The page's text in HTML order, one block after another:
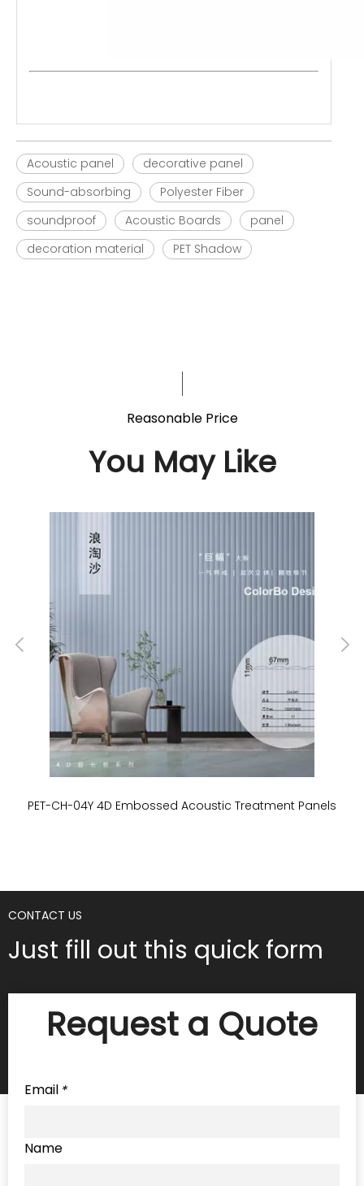
Acoustic panel
decorative panel
Sound-absorbing
Polyester Fiber
soundproof
Acoustic Boards
panel
decoration material
PET Shadow
Reasonable Price
You May Like
PET-CH-04Y 4D Embossed Acoustic Treatment Panels
CONTACT US
Just fill out this quick form
Request a Quote
*
Email
Name